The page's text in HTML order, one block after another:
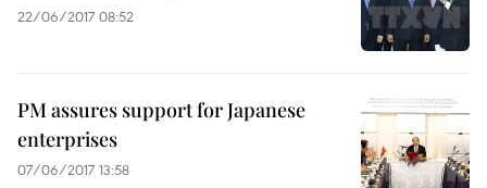
22/06/2017 08:52
PM assures support for Japanese
enterprises
07/06/2017 13:58